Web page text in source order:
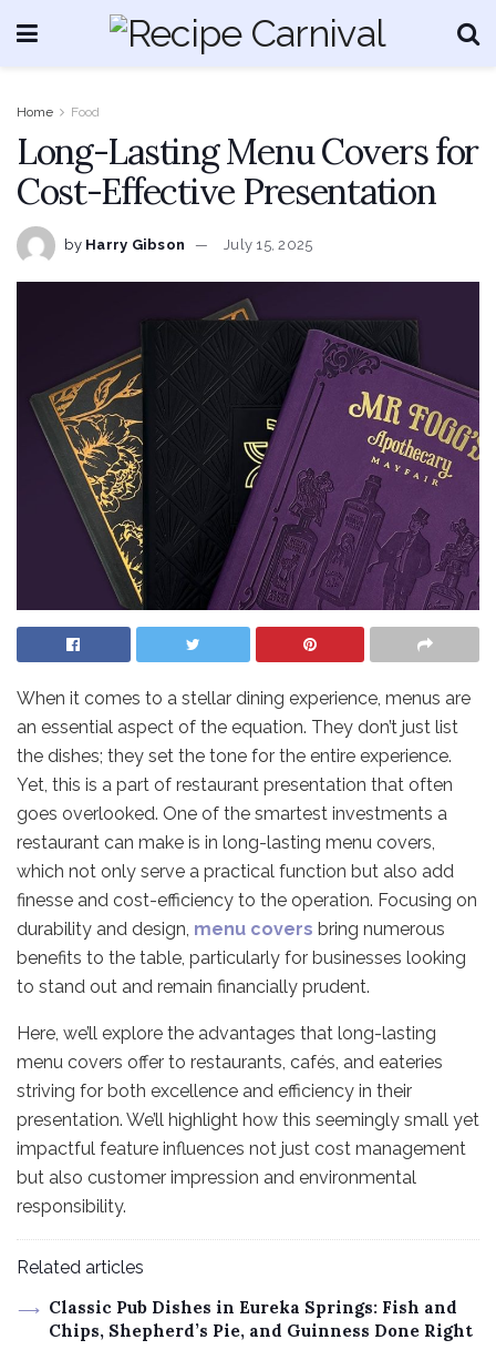
Home Food
Long-Lasting Menu Covers for
Cost-Effective Presentation
by Harry Gibson July 15, 2025
When it comes to a stellar dining experience, menus are
an essential aspect of the equation. They don’t just list
the dishes; they set the tone for the entire experience.
Yet, this is a part of restaurant presentation that often
goes overlooked. One of the smartest investments a
restaurant can make is in long-lasting menu covers,
which not only serve a practical function but also add
finesse and cost-efficiency to the operation. Focusing on
durability and design, menu covers bring numerous
benefits to the table, particularly for businesses looking
to stand out and remain financially prudent.
Here, we’ll explore the advantages that long-lasting
menu covers offer to restaurants, cafés, and eateries
striving for both excellence and efficiency in their
presentation. We’ll highlight how this seemingly small yet
impactful feature influences not just cost management
but also customer impression and environmental
responsibility.
Related articles
Classic Pub Dishes in Eureka Springs: Fish and
Chips, Shepherd’s Pie, and Guinness Done Right